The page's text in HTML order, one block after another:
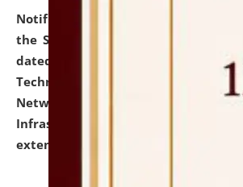
Notification dated: July 10, 2026,
the SNIQ No. NLUJAA/ADMIN/F/IT-
dated 26-06-2026 for
Technology (IT), Information
Network, Digital Asset, Website,
Infrastructure Audit of NLUJA,
extended.